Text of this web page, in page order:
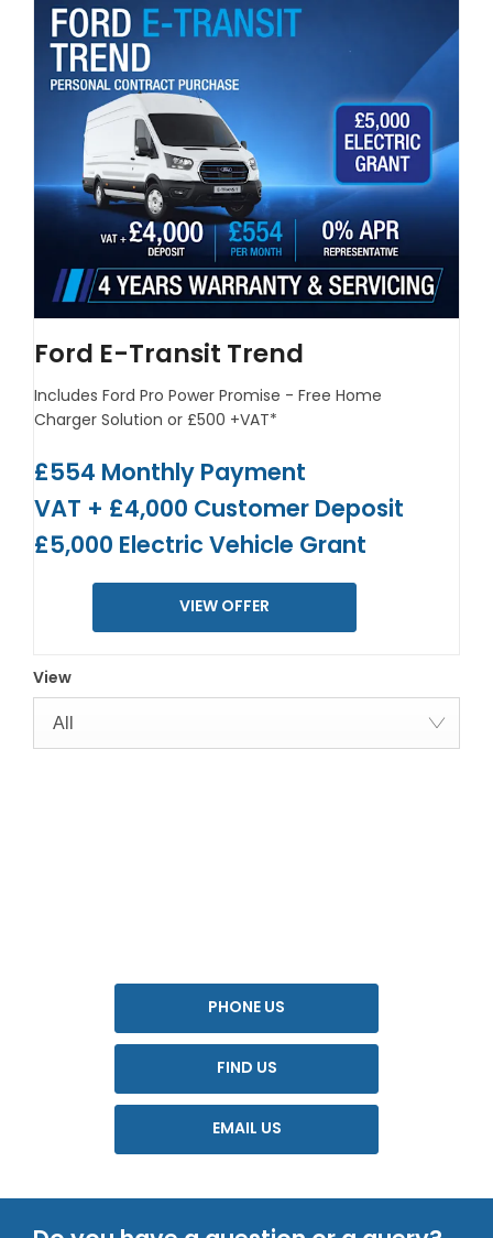
Ford E-Transit Trend
Includes Ford Pro Power Promise - Free Home
Charger Solution or £500 +VAT*
£554 Monthly Payment
VAT + £4,000 Customer Deposit
£5,000 Electric Vehicle Grant
VIEW OFFER
View
All
PHONE US
FIND US
EMAIL US